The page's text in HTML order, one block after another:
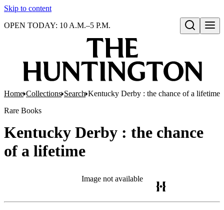
Skip to content
Open search
OPEN TODAY: 10 A.M.–5 P.M.
Home Collections Search Kentucky Derby : the chance of a lifetime
Rare Books
Kentucky Derby : the chance
of a lifetime
Image not available